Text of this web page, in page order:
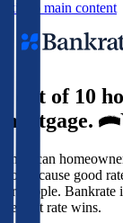
Skip to main content
Popular searches
Mortgage rates
Balance transfer
Tools
9 out of 10
mortgage.
American
Not because good
for people.
the best rate wins.